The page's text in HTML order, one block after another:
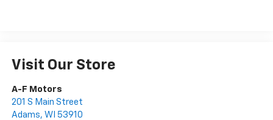
Visit Our Store
A-F Motors
201 S Main Street
Adams, WI 53910